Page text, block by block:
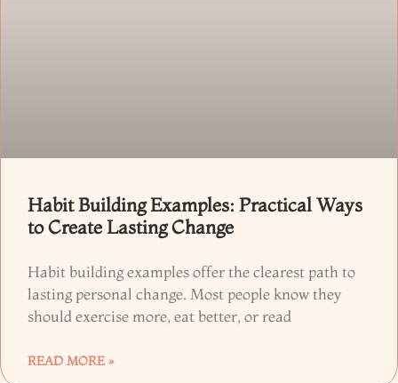
Habit Building Examples: Practical Ways
to Create Lasting Change
Habit building examples offer the clearest path to
lasting personal change. Most people know they
should exercise more, eat better, or read
READ MORE »